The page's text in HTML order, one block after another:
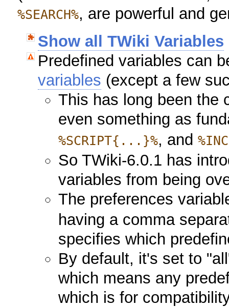
%SEARCH%, are powerful and
Show all TWiki Variables
Predefined variables can
variables (except a few
This has long been the
even something as
%SCRIPT{...}%, and
So TWiki-6.0.1 has
variables from being
The preferences
having a comma
specifies which
By default, it's set to
which means any
which is for